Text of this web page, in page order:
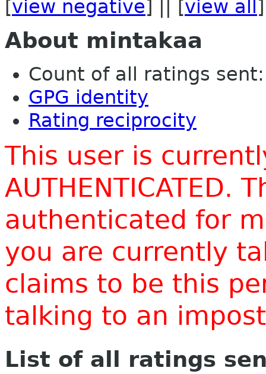
[view negative] || [view all ]
About mintakaa
Count of all ratings
GPG identity
Rating reciprocity
This user is
AUTHENTICATED.
authenticated for
you are currently
claims to be this
talking to an
List of all ratings